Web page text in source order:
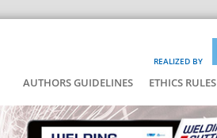
REALIZED BY
AUTHORS GUIDELINES ETHICS RULES